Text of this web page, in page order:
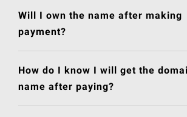
Will I own the name after making
payment?
How do I know I will get the
name after paying?